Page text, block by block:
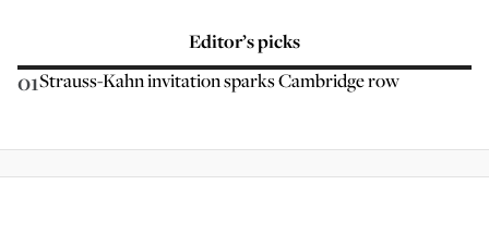
Editor’s picks
01Strauss-Kahn invitation sparks Cambridge row